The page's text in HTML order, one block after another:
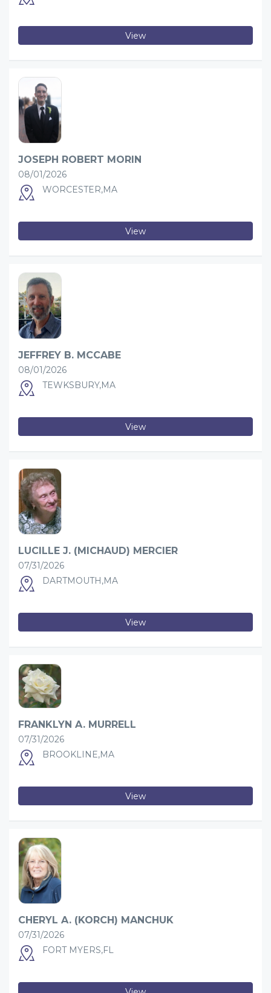
View
JOSEPH ROBERT MORIN
08/01/2026
WORCESTER,MA
View
JEFFREY B. MCCABE
08/01/2026
TEWKSBURY,MA
View
LUCILLE J. (MICHAUD) MERCIER
07/31/2026
DARTMOUTH,MA
View
FRANKLYN A. MURRELL
07/31/2026
BROOKLINE,MA
View
CHERYL A. (KORCH) MANCHUK
07/31/2026
FORT MYERS,FL